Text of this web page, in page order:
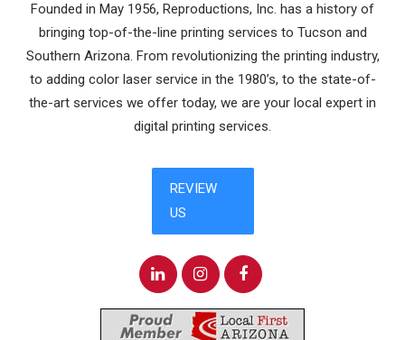
Founded in May 1956, Reproductions, Inc. has a history of
bringing top-of-the-line printing services to Tucson and
Southern Arizona. From revolutionizing the printing industry,
to adding color laser service in the 1980’s, to the state-of-
the-art services we offer today, we are your local expert in
digital printing services.